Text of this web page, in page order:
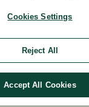
Cookies Settings
Reject All
Accept All Cookies